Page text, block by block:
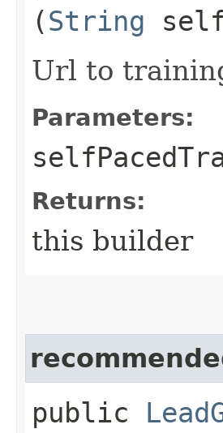
(String
Url to
Parameters:
Returns:
this builder
public